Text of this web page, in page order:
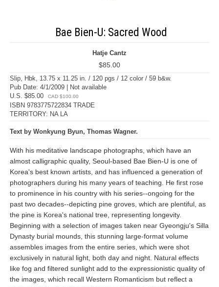
Bae Bien-U: Sacred Wood
Hatje Cantz
$85.00
Slip, Hbk, 13.75 x 11.25 in. / 120 pgs / 12 color / 59 b&w.
Pub Date: 4/1/2009 | Not available
U.S. $85.00
CAD $100.00
ISBN 9783775722834 TRADE
TERRITORY: NA LA
Text by Wonkyung Byun, Thomas Wagner.
With his meditative landscape photographs, which have an
almost calligraphic quality, Seoul-based Bae Bien-U is one of
Korea's best known artists, and has influenced a generation of
photographers during his many years of teaching. He first rose
to prominence in his country with his series--ongoing for the
past two decades--depicting pine groves, which are plentiful, as
the pine is Korea's national tree, representing longevity.
Beginning with a selection of images taken near Gyeongju's Silla
Dynasty burial mounds, this stunning large-format volume
assembles images from the entire series, which were shot
exclusively in natural light, both day and night. Natural effects
like fog and filtered sunlight add to the expressionistic quality of
the images, which recall Western Romanticism but reflect a